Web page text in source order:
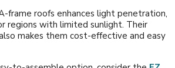
frame roofs enhances light penetration,
regions with limited sunlight. Their
makes them cost-effective and easy